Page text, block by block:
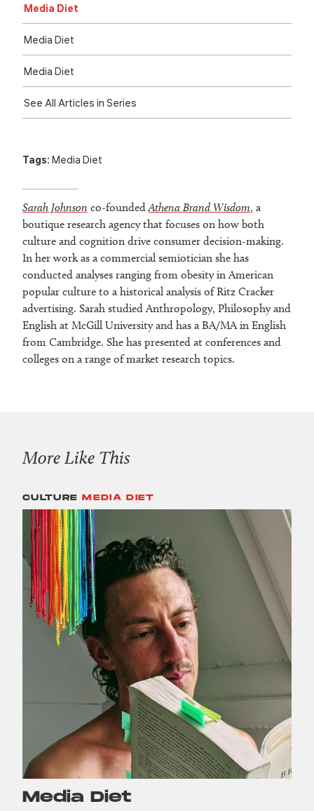
Media Diet
Media Diet
Media Diet
See All Articles in Series
Tags: Media Diet
Sarah Johnson co-foundedAthena Brand Wisdom, a
boutique research agency that focuses on how both
culture and cognition drive consumer decision-making.
In her work as a commercial semiotician she has
conducted analyses ranging from obesity in American
popular culture to a historical analysis of Ritz Cracker
advertising. Sarah studied Anthropology, Philosophy and
English at McGill University and has a BA/MA in English
from Cambridge. She has presented at conferences and
colleges on a range of market research topics.
More Like This
CULTURE MEDIA DIET
Media Diet